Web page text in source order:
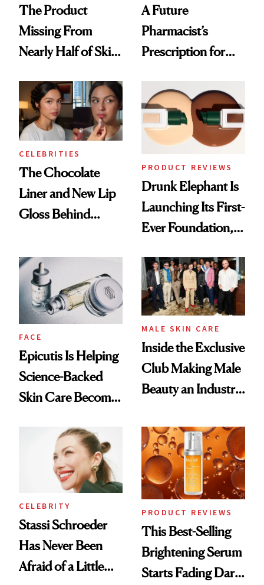
The Product
Missing From
Nearly Half of Skin-
A Future
Pharmacist’s
Prescription for
CELEBRITIES
The Chocolate
Liner and New Lip
Gloss Behind
Ethereal
Lollapalooza Look
PRODUCT REVIEWS
Drunk Elephant Is
Launching Its First-
Ever Foundation,
Good
FACE
Epicutis Is Helping
Science-Backed
Skin Care Become
Spa Standard
MALE SKIN CARE
Inside the Exclusive
Club Making Male
Beauty an Industry
CELEBRITY
Stassi Schroeder
Has Never Been
Afraid of a Little
PRODUCT REVIEWS
This Best-Selling
Brightening Serum
Starts Fading Dark